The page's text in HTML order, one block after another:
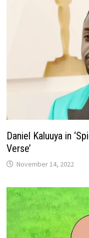
Daniel Kaluuya in
Verse’
November 14, 2022